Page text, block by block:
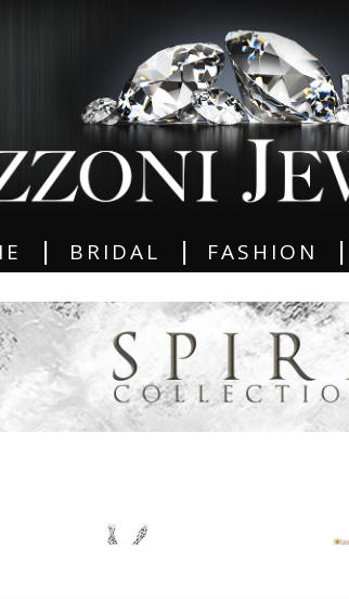
BRIDAL FASHION